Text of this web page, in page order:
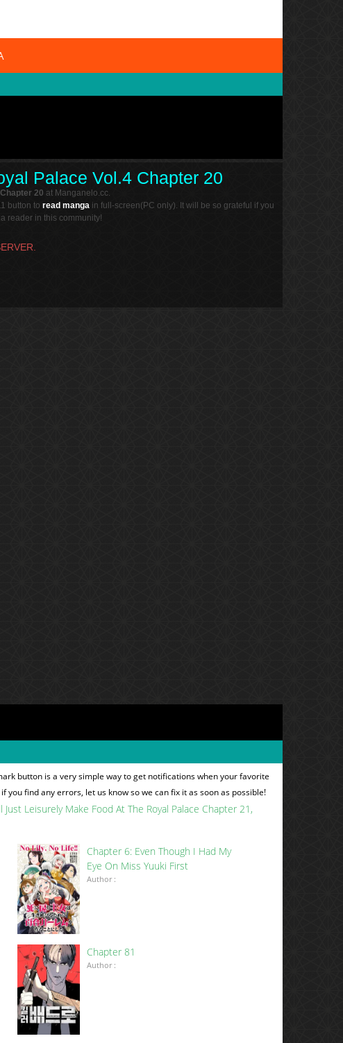
Palace Vol.4 Chapter 20
20 at Manganelo.cc.
button to read manga in full-screen(PC only). It will be so grateful if you
reader in this community!
button is a very simple way to get notifications when your favorite
you find any errors, let us know so we can fix it as soon as possible!
Leisurely Make Food At The Royal Palace Chapter 21
Chapter 6: Even Though I Had My
Eye On Miss Yuuki First
Author :
Chapter 81
Author :